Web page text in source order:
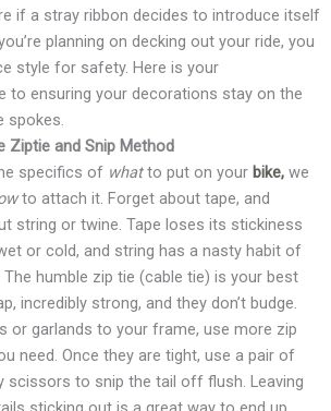
if a stray ribbon decides to introduce itself
planning on decking out your ride, you
style for safety. Here is your
to ensuring your decorations stay on the
spokes.
Ziptie and Snip Method
specifics of whatto put on your bike, we
to attach it. Forget about tape, and
string or twine. Tape loses its stickiness
or cold, and string has a nasty habit of
The humble zip tie (cable tie) is your best
incredibly strong, and they don’t budge.
or garlands to your frame, use more zip
need. Once they are tight, use a pair of
scissors to snip the tail off flush. Leaving